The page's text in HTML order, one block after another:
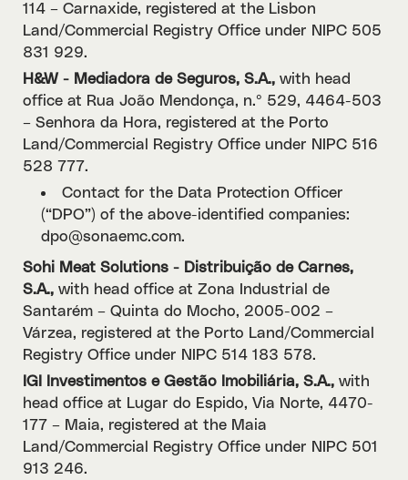
114 – Carnaxide, registered at the Lisbon
Land/Commercial Registry Office under NIPC 505
831 929.
H&W - Mediadora de Seguros, S.A., with head
office at Rua João Mendonça, n.º 529, 4464-503
– Senhora da Hora, registered at the Porto
Land/Commercial Registry Office under NIPC 516
528 777.
Contact for the Data Protection Officer
(“DPO”) of the above-identified companies:
dpo@sonaemc.com.
Sohi Meat Solutions - Distribuição de Carnes,
S.A., with head office at Zona Industrial de
Santarém – Quinta do Mocho, 2005-002 –
Várzea, registered at the Porto Land/Commercial
Registry Office under NIPC 514 183 578.
IGI Investimentos e Gestão Imobiliária, S.A., with
head office at Lugar do Espido, Via Norte, 4470-
177 – Maia, registered at the Maia
Land/Commercial Registry Office under NIPC 501
913 246.